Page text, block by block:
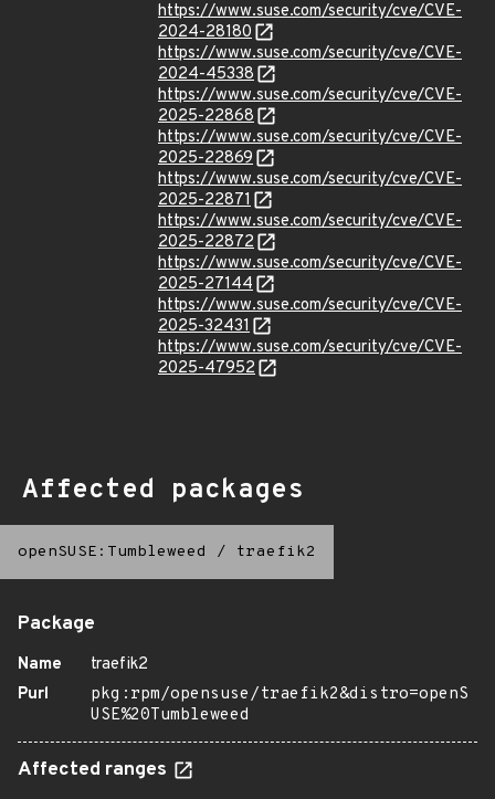
https://www.suse.com/security/cve/CVE-
2024-28180
https://www.suse.com/security/cve/CVE-
2024-45338
https://www.suse.com/security/cve/CVE-
2025-22868
https://www.suse.com/security/cve/CVE-
2025-22869
https://www.suse.com/security/cve/CVE-
2025-22871
https://www.suse.com/security/cve/CVE-
2025-22872
https://www.suse.com/security/cve/CVE-
2025-27144
https://www.suse.com/security/cve/CVE-
2025-32431
https://www.suse.com/security/cve/CVE-
2025-47952
Affected packages
openSUSE:Tumbleweed / traefik2
Package
Name
traefik2
Purl
pkg:rpm/opensuse/traefik2&distro=openS
USE%20Tumbleweed
Affected ranges